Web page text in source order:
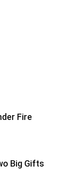
Fire
Big Gifts